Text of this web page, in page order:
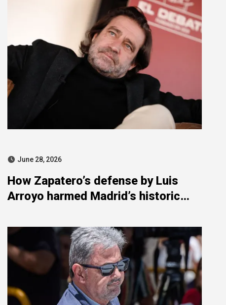
June 28, 2026
How Zapatero’s defense by Luis
Arroyo harmed Madrid’s historic